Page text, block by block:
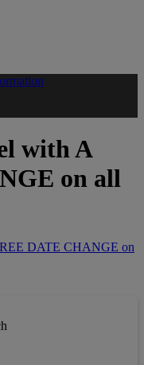
withA
on all
DATE CHANGE on